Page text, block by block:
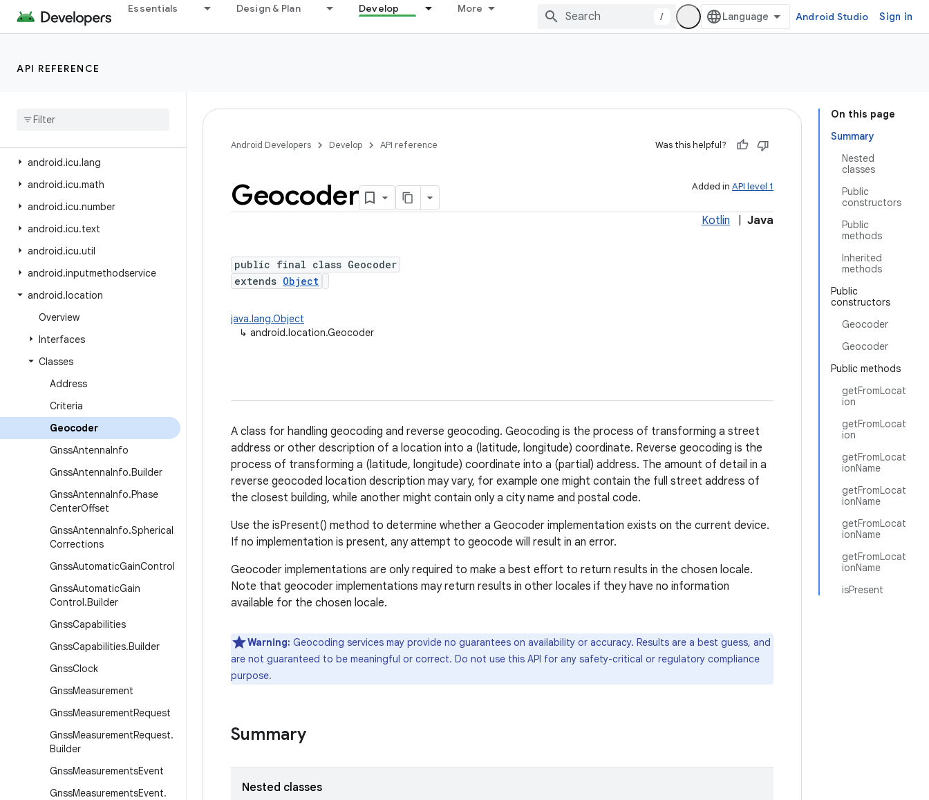
Essentials Design & Plan Develop More
/ Android Studio Sign in
API REFERENCE
android.hardware.usb
android.health.connect.changelog
android
android.icu.lang
android.icu.math
android.icu.number
android.icu.text
android.icu.util
android.inputmethodservice
android.location
Overview
Interfaces
Classes
Address
Criteria
Geocoder
GnssAntennaInfo
GnssAntennaInfo.Builder
GnssAntennaInfo.Phase
CenterOffset
GnssAntennaInfo.Spherical
Corrections
GnssAutomaticGainControl
GnssAutomaticGain
Control.Builder
GnssCapabilities
GnssCapabilities.Builder
GnssClock
GnssMeasurement
GnssMeasurementRequest
GnssMeasurementRequest.
Builder
GnssMeasurementsEvent
GnssMeasurementsEvent.
On this page
Summary
Nested
classes
Public
constructors
Public
methods
Inherited
methods
Public
constructors
Geocoder
Geocoder
Public methods
getFromLocat
ion
getFromLocat
ion
getFromLocat
ionName
getFromLocat
ionName
getFromLocat
ionName
getFromLocat
ionName
isPresent
Android Developers Develop API reference Was this helpful?
Added in API level 1
Geocoder
Kotlin Java
public final class Geocoder
extends Object
java.lang.Object
↳ android.location.Geocoder
A class for handling geocoding and reverse geocoding. Geocoding is the process of transforming a street
address or other description of a location into a (latitude, longitude) coordinate. Reverse geocoding is the
process of transforming a (latitude, longitude) coordinate into a (partial) address. The amount of detail in a
reverse geocoded location description may vary, for example one might contain the full street address of
the closest building, while another might contain only a city name and postal code.
Use the isPresent() method to determine whether a Geocoder implementation exists on the current device.
If no implementation is present, any attempt to geocode will result in an error.
Geocoder implementations are only required to make a best effort to return results in the chosen locale.
Note that geocoder implementations may return results in other locales if they have no information
available for the chosen locale.
Warning: Geocoding services may provide no guarantees on availability or accuracy. Results are a best guess, and
are not guaranteed to be meaningful or correct. Do not use this API for any safety-critical or regulatory compliance
purpose.
Summary
Nested classes